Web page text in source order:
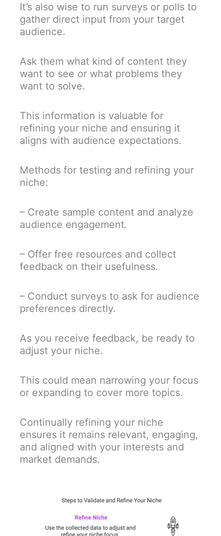
It’s also wise to run surveys or polls to
gather direct input from your target
audience.
Ask them what kind of content they
want to see or what problems they
want to solve.
This information is valuable for
refining your niche and ensuring it
aligns with audience expectations.
Methods for testing and refining your
niche:
– Create sample content and analyze
audience engagement.
– Offer free resources and collect
feedback on their usefulness.
– Conduct surveys to ask for audience
preferences directly.
As you receive feedback, be ready to
adjust your niche.
This could mean narrowing your focus
or expanding to cover more topics.
Continually refining your niche
ensures it remains relevant, engaging,
and aligned with your interests and
market demands.